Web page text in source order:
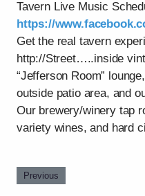
Tavern Live Music
https://
Get the real tavern
http://Street…..inside
“Jefferson Room”
outside patio area, and
Our brewery/winery tap
variety wines, and hard
Previous